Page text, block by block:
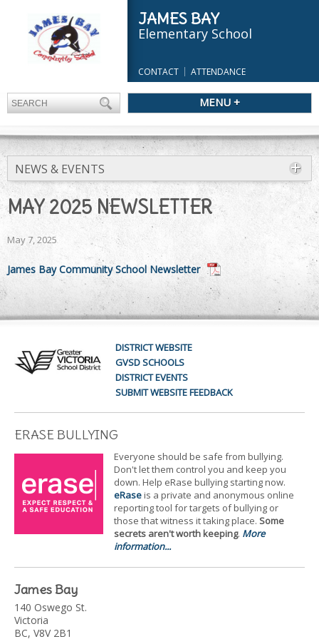
JAMES BAY
Elementary School
CONTACT ATTENDANCE
MENU +
NEWS & EVENTS
MAY 2025 NEWSLETTER
May 7, 2025
James Bay Community School Newsletter
DISTRICT WEBSITE
GVSD SCHOOLS
DISTRICT EVENTS
SUBMIT WEBSITE FEEDBACK
ERASE BULLYING
Everyone should be safe from bullying.
Don't let them control you and keep you
down. Help eRase bullying starting now.
eRaseis a private and anonymous online
reporting tool for targets of bullying or
those that witness it taking place. Some
secrets aren't worth keeping. More
information...
James Bay
140 Oswego St.
Victoria
BC, V8V 2B1